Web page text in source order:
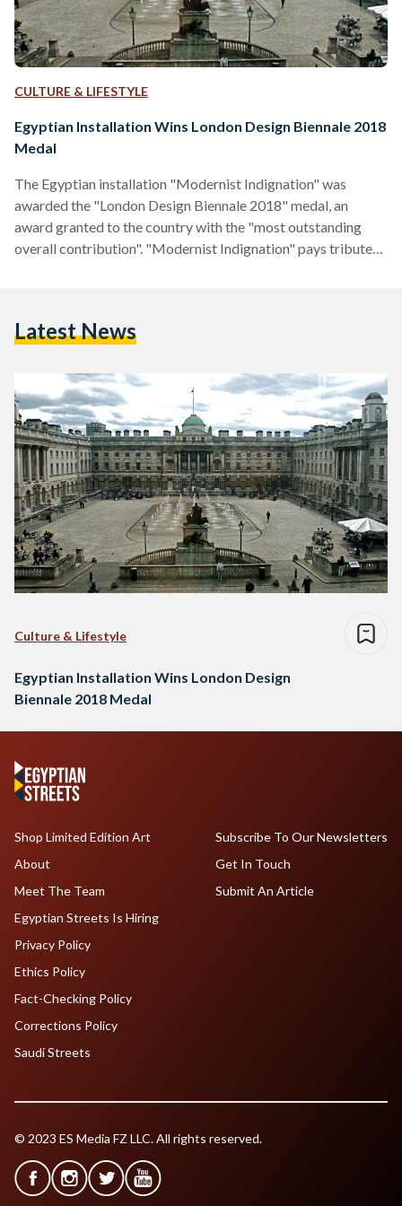
CULTURE & LIFESTYLE
Egyptian Installation Wins London Design Biennale 2018
Medal
The Egyptian installation "Modernist Indignation" was
awarded the "London Design Biennale 2018" medal, an
award granted to the country with the "most outstanding
overall contribution". "Modernist Indignation" pays tribute
created visual "reiteration" of an 1939 envisonned exhibition
loss of Egypt's contemporary architecture and culture. The
artwork was…
Latest News
Culture & Lifestyle
Egyptian Installation Wins London Design
Biennale 2018 Medal
Shop Limited Edition Art
About
Meet The Team
Egyptian Streets Is Hiring
Subscribe To Our Newsletters
Get In Touch
Submit An Article
Privacy Policy
Ethics Policy
Fact-Checking Policy
Corrections Policy
Saudi Streets
© 2023 ES Media FZ LLC. All rights reserved.